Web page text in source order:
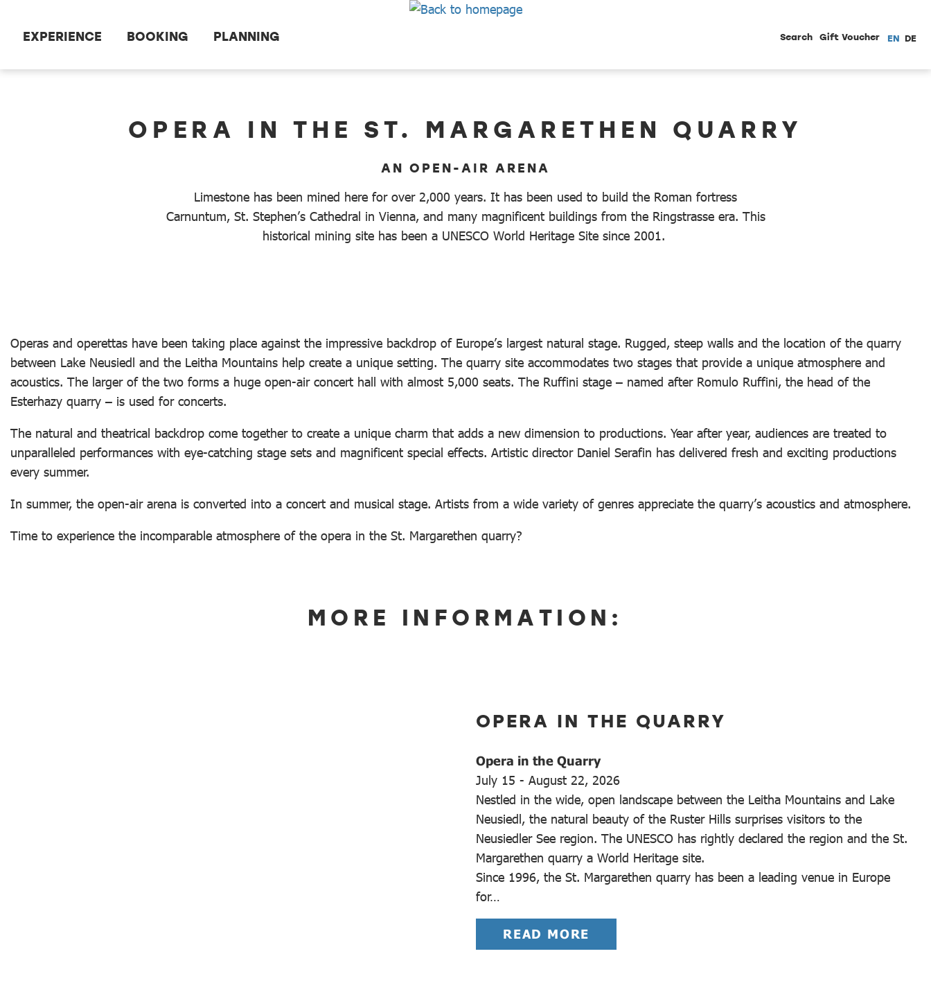
EXPERIENCE BOOKING PLANNING Search Gift Voucher EN DE
OPERA IN THE ST. MARGARETHEN QUARRY
AN OPEN-AIR ARENA
Limestone has been mined here for over 2,000 years. It has been used to build the Roman fortress
Carnuntum, St. Stephen’s Cathedral in Vienna, and many magnificent buildings from the Ringstrasse era. This
historical mining site has been a UNESCO World Heritage Site since 2001.
Operas and operettas have been taking place against the impressive backdrop of Europe’s largest natural stage. Rugged, steep walls and the location of the quarry
between Lake Neusiedl and the Leitha Mountains help create a unique setting. The quarry site accommodates two stages that provide a unique atmosphere and
acoustics. The larger of the two forms a huge open-air concert hall with almost 5,000 seats. The Ruffini stage – named after Romulo Ruffini, the head of the
Esterhazy quarry – is used for concerts.
The natural and theatrical backdrop come together to create a unique charm that adds a new dimension to productions. Year after year, audiences are treated to
unparalleled performances with eye-catching stage sets and magnificent special effects. Artistic director Daniel Serafin has delivered fresh and exciting productions
every summer.
In summer, the open-air arena is converted into a concert and musical stage. Artists from a wide variety of genres appreciate the quarry’s acoustics and atmosphere.
Time to experience the incomparable atmosphere of the opera in the St. Margarethen quarry?
MORE INFORMATION:
OPERA IN THE QUARRY
Opera in the Quarry
July 15 - August 22, 2026
Nestled in the wide, open landscape between the Leitha Mountains and Lake
Neusiedl, the natural beauty of the Ruster Hills surprises visitors to the
Neusiedler See region. The UNESCO has rightly declared the region and the St.
Margarethen quarry a World Heritage site.
Since 1996, the St. Margarethen quarry has been a leading venue in Europe
for…
READ MORE